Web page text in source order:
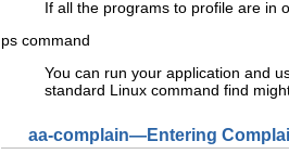
If all the programs to profile are in
ps command
You can run your application and
standard Linux command find
aa-complain—Entering